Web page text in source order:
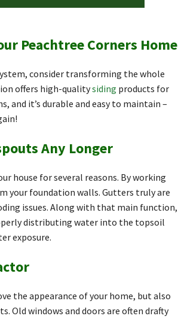
Peachtree Corners Home
consider transforming the whole
offers high-qualitysiding products for
and it’s durable and easy to maintain –
Any Longer
house for several reasons. By working
your foundation walls. Gutters truly are
issues. Along with that main function,
distributing water into the topsoil
exposure.
the appearance of your home, but also
Old windows and doors are often drafty